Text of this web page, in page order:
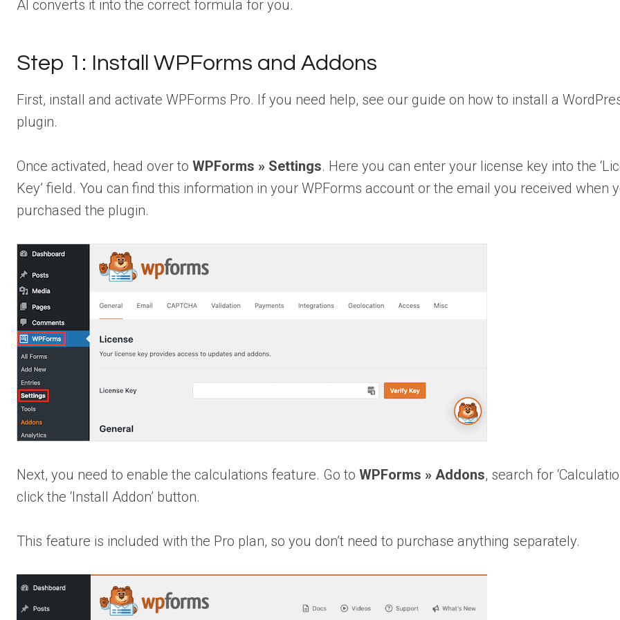
AI converts it into the correct formula for you.
Step 1: Install WPForms and Addons
First, install and activate WPForms Pro. If you need help, see our guide on how to install a
plugin.
Once activated, head over to WPForms » Settings. Here you can enter your license key into the
Key’ field. You can find this information in your WPForms account or the email you received when
purchased the plugin.
Next, you need to enable the calculations feature. Go to WPForms » Addons, search for
click the ‘Install Addon’ button.
This feature is included with the Pro plan, so you don’t need to purchase anything separately.